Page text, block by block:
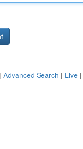
Advanced Search | Live |